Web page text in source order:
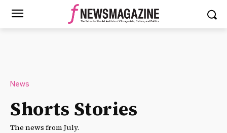
News
Shorts Stories
The news from July.